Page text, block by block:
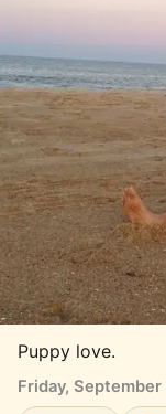
Puppy love.
Friday, September